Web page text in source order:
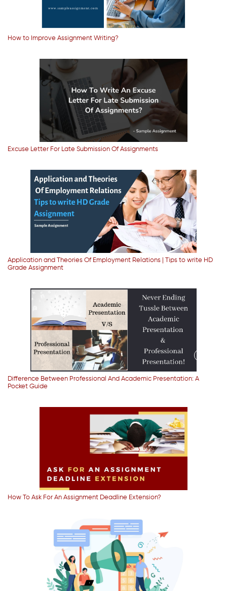
How to Improve Assignment Writing?
Excuse Letter For Late Submission Of Assignments
Application and Theories Of Employment Relations | Tips to write HD
Grade Assignment
Difference Between Professional And Academic Presentation: A
Pocket Guide
How To Ask For An Assignment Deadline Extension?